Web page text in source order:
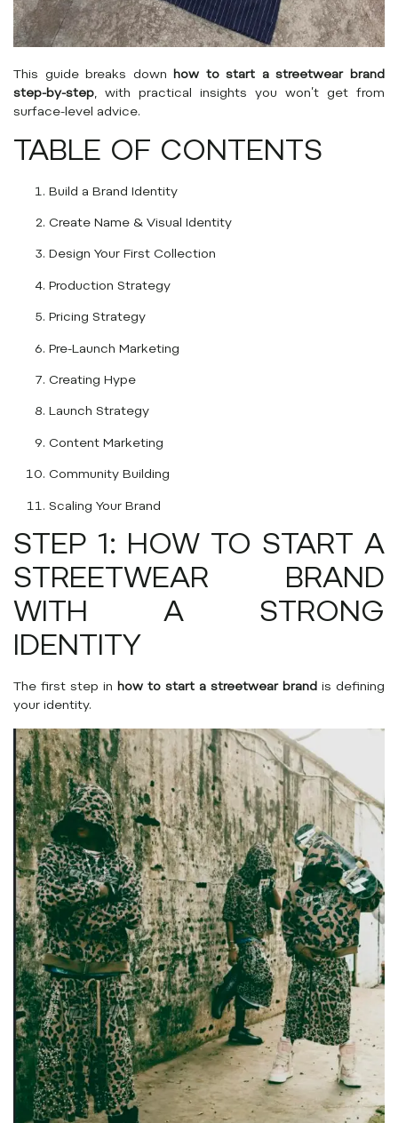
This guide breaks downhow to start a streetwear brand
step-by-step, with practical insights you won’t get from
surface-level advice.
TABLE OF CONTENTS
Build a Brand Identity
Create Name & Visual Identity
Design Your First Collection
Production Strategy
Pricing Strategy
Pre-Launch Marketing
Creating Hype
Launch Strategy
Content Marketing
Community Building
Scaling Your Brand
STEP 1: HOW TO START A
STREETWEAR BRAND
WITH A STRONG
IDENTITY
The first step in how to start a streetwear brand is defining
your identity.